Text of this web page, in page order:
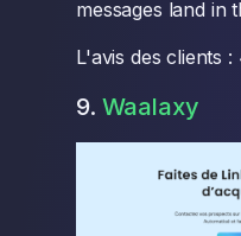
messages land in
L'avis des clients
9. Waalaxy